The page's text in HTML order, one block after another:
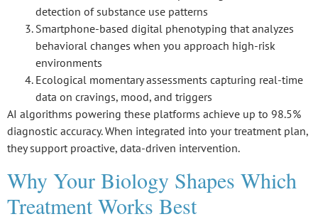
detection of substance use patterns
Smartphone-based digital phenotyping that analyzes
behavioral changes when you approach high-risk
environments
Ecological momentary assessments capturing real-time
data on cravings, mood, and triggers
AI algorithms powering these platforms achieve up to 98.5%
diagnostic accuracy. When integrated into your treatment plan,
they support proactive, data-driven intervention.
Why Your Biology Shapes Which
Treatment Works Best